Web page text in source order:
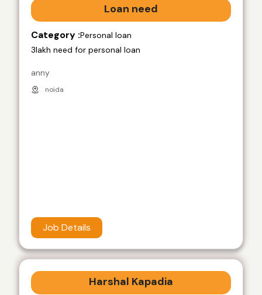
Loan need
Category :Personal loan
3lakh need for personal loan
anny
noida
Job Details
Harshal Kapadia